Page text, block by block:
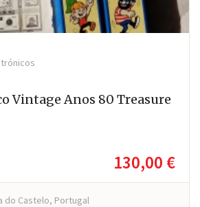
Vintage Anos 80 Treasure
130,00 €
do Castelo, Portugal